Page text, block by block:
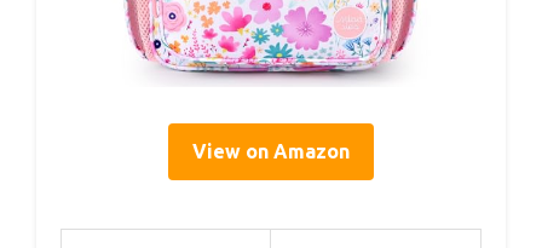
View on Amazon